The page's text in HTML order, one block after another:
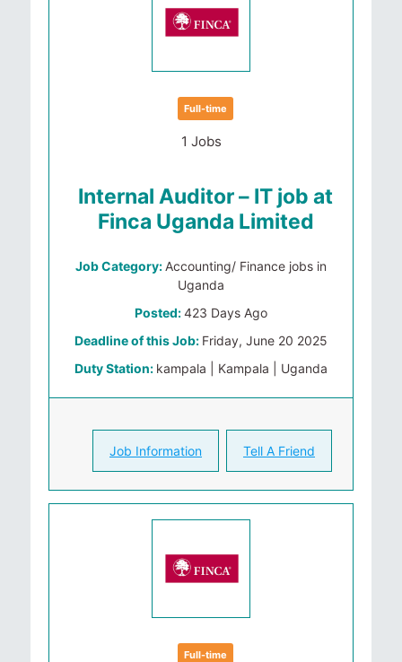
Full-time
1 Jobs
Internal Auditor – IT job at
Finca Uganda Limited
Job Category: Accounting/ Finance jobs in
Uganda
Posted:423 Days Ago
Deadline of this Job: Friday, June 20 2025
Duty Station: kampala | Kampala | Uganda
Job Information Tell A Friend
Full-time